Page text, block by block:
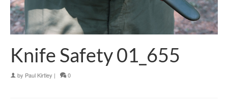
Knife Safety 01_655
by Paul Kirtley | 0